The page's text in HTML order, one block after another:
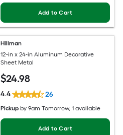
Add to Cart
Hillman
12-in x 24-in Aluminum Decorative
Sheet Metal
$24.98
4.4 26
Pickup by9am Tomorrow, 1 available
Add to Cart